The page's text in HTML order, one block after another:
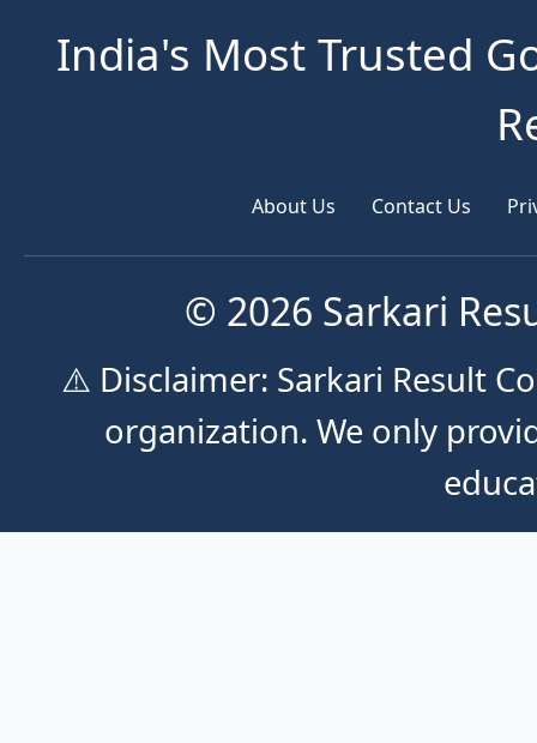
India's Most Trusted
About Us Contact Us
© 2026 Sarkari
⚠️ Disclaimer: Sarkari Result
organization. We only